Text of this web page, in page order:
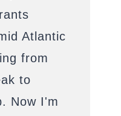
Atlantic
from
to
Now I'm